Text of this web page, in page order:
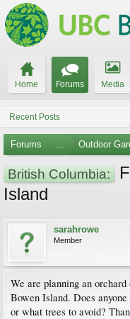
Home Forums Media
Recent Posts
Forums ... Outdoor
British Columbia:
Island
sarahrowe
Member
We are planning an
Bowen Island. Does
or what trees to avoid?